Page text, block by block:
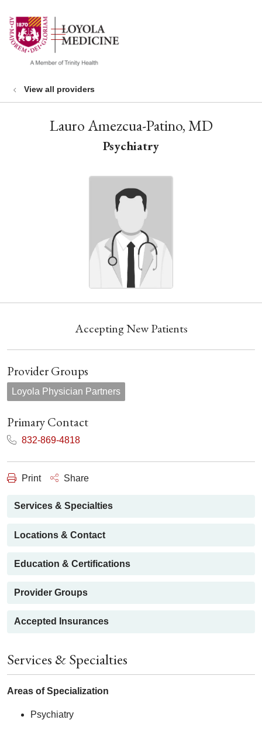
search
show off canvas menu
View all providers
Lauro Amezcua-Patino, MD
Psychiatry
Accepting New Patients
Provider Groups
Loyola Physician Partners
Primary Contact
832-869-4818
Print Share
Services & Specialties
Locations & Contact
Education & Certifications
Provider Groups
Accepted Insurances
Services & Specialties
Areas of Specialization
Psychiatry